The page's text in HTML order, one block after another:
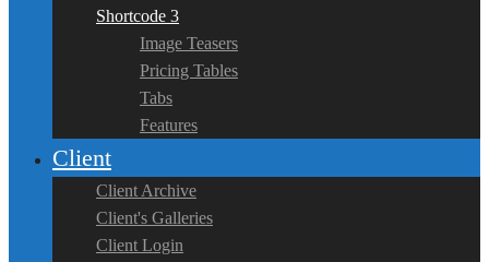
Shortcode 3
Image Teasers
Pricing Tables
Tabs
Features
Client
Client Archive
Client's Galleries
Client Login